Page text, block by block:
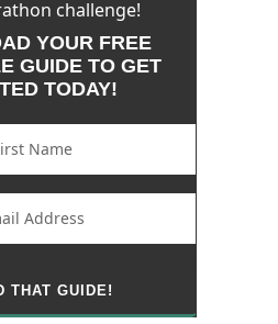
challenge!
YOUR FREE
GUIDE TO GET
TODAY!